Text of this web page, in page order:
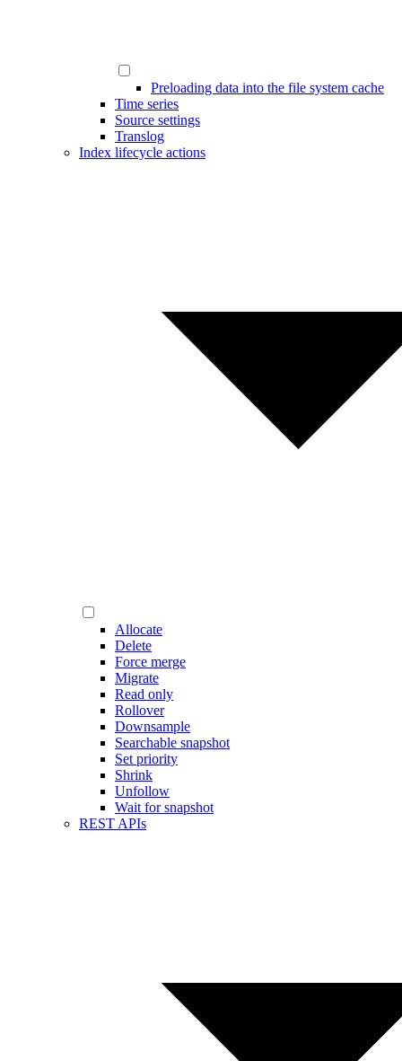
Preloading data into the file system cache
Time series
Source settings
Translog
Index lifecycle actions
Allocate
Delete
Force merge
Migrate
Read only
Rollover
Downsample
Searchable snapshot
Set priority
Shrink
Unfollow
Wait for snapshot
REST APIs